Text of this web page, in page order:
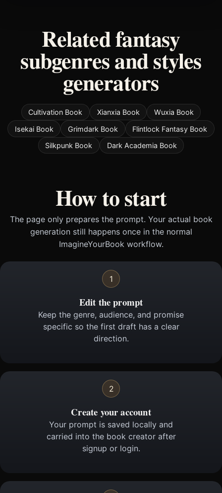
Related fantasy
subgenres and styles
generators
Cultivation Book Xianxia Book
Wuxia Book
Isekai Book
Grimdark Book
Flintlock Fantasy Book
Silkpunk Book
Dark Academia Book
How to start
The page only prepares the prompt. Your actual book
generation still happens once in the normal
ImagineYourBook workflow.
1
Edit the prompt
Keep the genre, audience, and promise
specific so the first draft has a clear
direction.
2
Create your account
Your prompt is saved locally and
carried into the book creator after
signup or login.